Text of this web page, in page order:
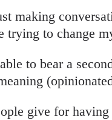
making
trying to change
to bear a
give for